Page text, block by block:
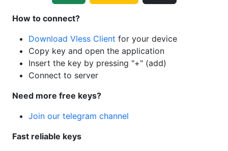
How to connect?
Download Vless Client for your device
Copy key and open the application
Insert the key by pressing "+" (add)
Connect to server
Need more free keys?
Join our telegram channel
Fast reliable keys